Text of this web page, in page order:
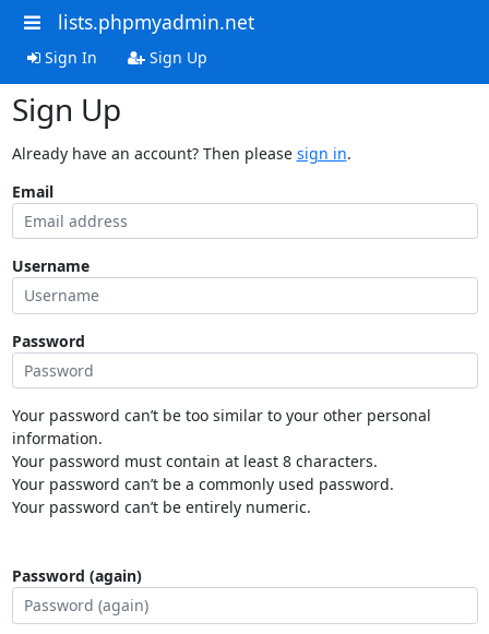
lists.phpmyadmin.net
Sign In Sign Up
Sign Up
Already have an account? Then please sign in.
Email
Username
Password
Your password can’t be too similar to your other personal
information.
Your password must contain at least 8 characters.
Your password can’t be a commonly used password.
Your password can’t be entirely numeric.
Password (again)